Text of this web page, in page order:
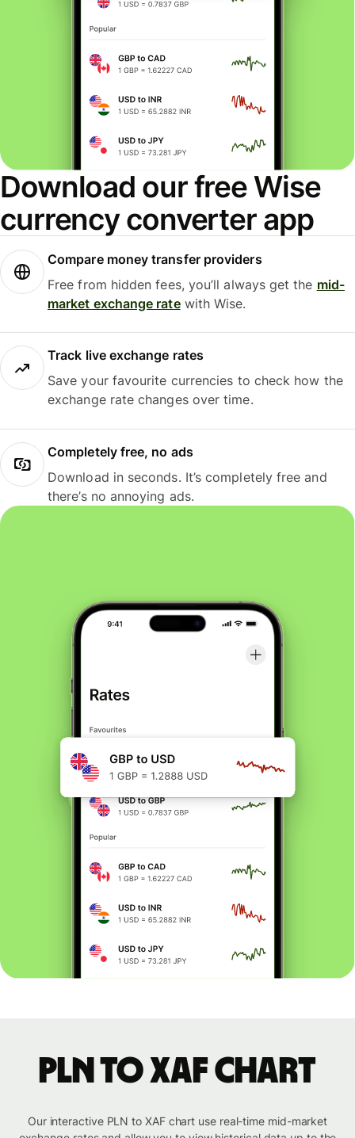
Download our free Wise
currency converter app
Compare money transfer providers
Free from hidden fees, you’ll always get the mid-
market exchange ratewith Wise.
Track live exchange rates
Save your favourite currencies to check how the
exchange rate changes over time.
Completely free, no ads
Download in seconds. It’s completely free and
there’s no annoying ads.
PLN to XAF chart
Our interactive PLN to XAF chart use real-time mid-market